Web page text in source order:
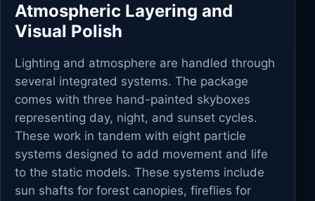
Atmospheric Layering and
Visual Polish
Lighting and atmosphere are handled through
several integrated systems. The package
comes with three hand-painted skyboxes
representing day, night, and sunset cycles.
These work in tandem with eight particle
systems designed to add movement and life
to the static models. These systems include
sun shafts for forest canopies, fireflies for